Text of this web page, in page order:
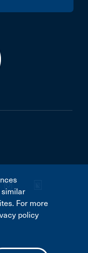
similar
For more
policy